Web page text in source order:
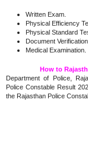
Written Exam.
Physical Efficiency
Physical Standard
Document Verification.
Medical Examination.
How to
Department of Police,
Police Constable Result
the Rajasthan Police